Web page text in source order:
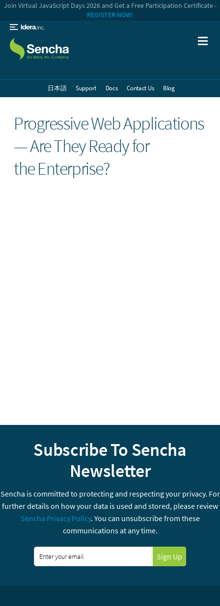
Join Virtual JavaScript Days 2026 and Get a Free Participation Certificate -
REGISTER NOW!
日本語 Support Docs Contact Us Blog
Progressive Web Applications
— Are They Ready for
the Enterprise?
Subscribe To Sencha
Newsletter
Sencha is committed to protecting and respecting your privacy. For
further details on how your data is used and stored, please review
Sencha Privacy Policy. You can unsubscribe from these
communications at any time.
Sign Up